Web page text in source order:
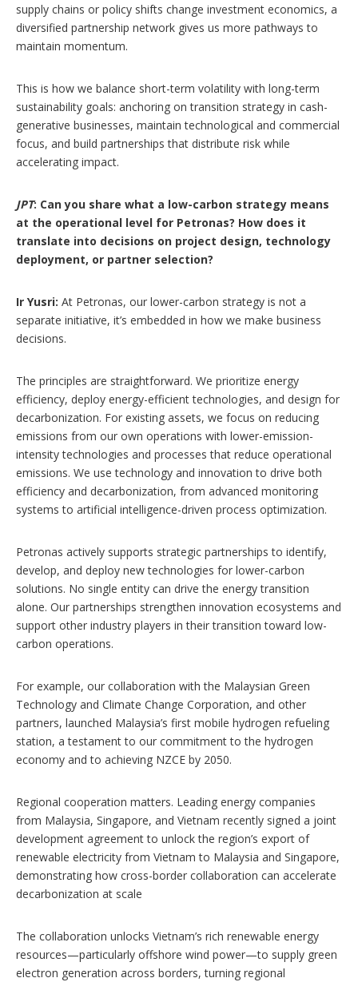
supply chains or policy shifts change investment economics, a
diversified partnership network gives us more pathways to
maintain momentum.
This is how we balance short-term volatility with long-term
sustainability goals: anchoring on transition strategy in cash-
generative businesses, maintain technological and commercial
focus, and build partnerships that distribute risk while
accelerating impact.
JPT: Can you share what a low-carbon strategy means
at the operational level for Petronas? How does it
translate into decisions on project design, technology
deployment, or partner selection?
Ir Yusri: At Petronas, our lower-carbon strategy is not a
separate initiative, it’s embedded in how we make business
decisions.
The principles are straightforward. We prioritize energy
efficiency, deploy energy-efficient technologies, and design for
decarbonization. For existing assets, we focus on reducing
emissions from our own operations with lower-emission-
intensity technologies and processes that reduce operational
emissions. We use technology and innovation to drive both
efficiency and decarbonization, from advanced monitoring
systems to artificial intelligence-driven process optimization.
Petronas actively supports strategic partnerships to identify,
develop, and deploy new technologies for lower-carbon
solutions. No single entity can drive the energy transition
alone. Our partnerships strengthen innovation ecosystems and
support other industry players in their transition toward low-
carbon operations.
For example, our collaboration with the Malaysian Green
Technology and Climate Change Corporation, and other
partners, launched Malaysia’s first mobile hydrogen refueling
station, a testament to our commitment to the hydrogen
economy and to achieving NZCE by 2050.
Regional cooperation matters. Leading energy companies
from Malaysia, Singapore, and Vietnam recently signed a joint
development agreement to unlock the region’s export of
renewable electricity from Vietnam to Malaysia and Singapore,
demonstrating how cross-border collaboration can accelerate
decarbonization at scale
The collaboration unlocks Vietnam’s rich renewable energy
resources—particularly offshore wind power—to supply green
electron generation across borders, turning regional